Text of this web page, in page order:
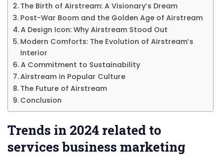
The Birth of Airstream: A Visionary’s Dream
Post-War Boom and the Golden Age of Airstream
A Design Icon: Why Airstream Stood Out
Modern Comforts: The Evolution of Airstream’s
Interior
A Commitment to Sustainability
Airstream in Popular Culture
The Future of Airstream
Conclusion
Trends in 2024 related to
services business marketing